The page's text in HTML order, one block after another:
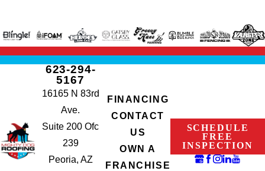
623-294-
5167
16165 N 83rd
Ave.
Suite 200 Ofc
239
Peoria, AZ
FINANCING
CONTACT
US
OWN A
FRANCHISE
SCHEDULE
FREE
INSPECTION